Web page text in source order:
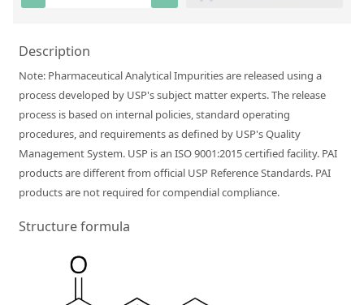
Our Partners and Brands
Distributors and Representatives
Exhibitions and Events
Careers at Labmix24
Description
Note: Pharmaceutical Analytical Impurities are released using a
process developed by USP's subject matter experts. The release
process is based on internal policies, standard operating
procedures, and requirements as defined by USP's Quality
Management System. USP is an ISO 9001:2015 certified facility. PAI
products are different from official USP Reference Standards. PAI
products are not required for compendial compliance.
Structure formula